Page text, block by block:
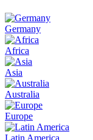
Germany
Africa
Asia
Australia
Europe
Latin America